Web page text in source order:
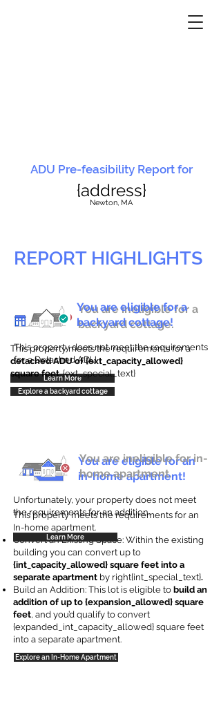
ADU Pre-feasibility Report for
{address}
Newton, MA
REPORT HIGHLIGHTS
You are ineligible for a
backyard cottage.
This property does not meet the requirements
for a Detached ADU
Learn More
You are eligible for a
backyard cottage!
This property meets the requirements for a
detached ADU of {ext_capacity_allowed}
square feet. {ext_special_text}
Explore a backyard cottage
You are eligible for an
in-home apartment!
This property meets the requirements for an
In-home apartment.
Convert an Existing Space: Within the existing
building you can convert up to
{int_capacity_allowed} square feet into a
separate apartment by right{int_special_text}.
Build an Addition: This lot is eligible to build an
addition of up to {expansion_allowed} square
feet, and you’d qualify to convert
{expanded_int_capacity_allowed} square feet
into a separate apartment.
Explore an In-Home Apartment
You are ineligible for in-
home apartment.
Unfortunately, your property does not meet
the requirements for an addition.
Learn More